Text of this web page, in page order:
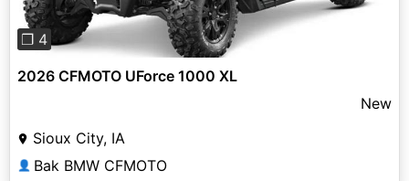
❐ 4
2026 CFMOTO UForce 1000 XL
New
Sioux City, IA
👤 Bak BMW CFMOTO